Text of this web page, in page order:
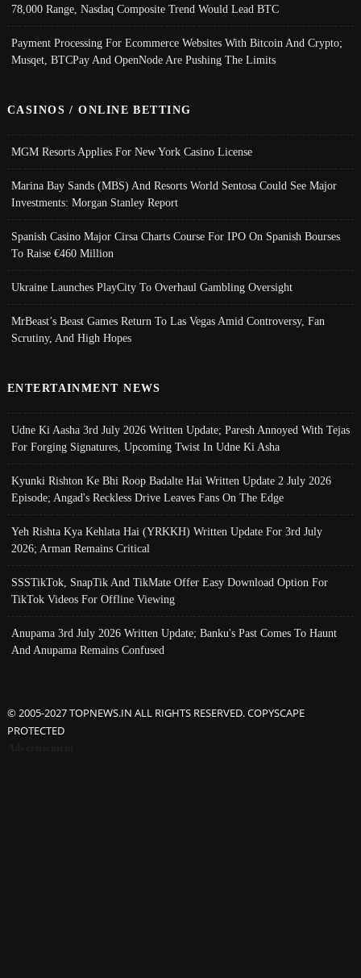
78,000 Range, Nasdaq Composite Trend Would Lead BTC
Payment Processing For Ecommerce Websites With Bitcoin And Crypto;
Musqet, BTCPay And OpenNode Are Pushing The Limits
CASINOS / ONLINE BETTING
MGM Resorts Applies For New York Casino License
Marina Bay Sands (MBS) And Resorts World Sentosa Could See Major
Investments: Morgan Stanley Report
Spanish Casino Major Cirsa Charts Course For IPO On Spanish Bourses
To Raise €460 Million
Ukraine Launches PlayCity To Overhaul Gambling Oversight
MrBeast’s Beast Games Return To Las Vegas Amid Controversy, Fan
Scrutiny, And High Hopes
ENTERTAINMENT NEWS
Udne Ki Aasha 3rd July 2026 Written Update; Paresh Annoyed With Tejas
For Forging Signatures, Upcoming Twist In Udne Ki Asha
Kyunki Rishton Ke Bhi Roop Badalte Hai Written Update 2 July 2026
Episode; Angad's Reckless Drive Leaves Fans On The Edge
Yeh Rishta Kya Kehlata Hai (YRKKH) Written Update For 3rd July
2026; Arman Remains Critical
SSSTikTok, SnapTik And TikMate Offer Easy Download Option For
TikTok Videos For Offline Viewing
Anupama 3rd July 2026 Written Update; Banku's Past Comes To Haunt
And Anupama Remains Confused
© 2005-2027 TOPNEWS.IN ALL RIGHTS RESERVED. COPYSCAPE
PROTECTED